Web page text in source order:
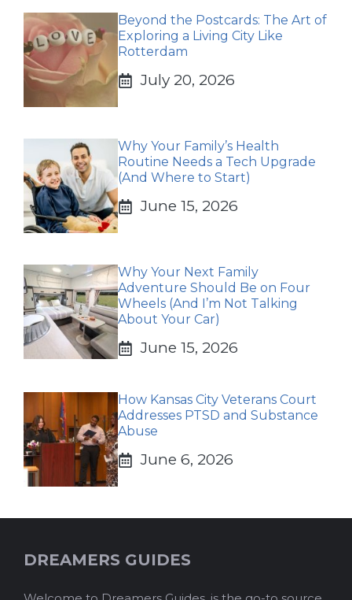
Beyond the Postcards: The Art of
Exploring a Living City Like
Rotterdam
July 20, 2026
Why Your Family’s Health
Routine Needs a Tech Upgrade
(And Where to Start)
June 15, 2026
Why Your Next Family
Adventure Should Be on Four
Wheels (And I’m Not Talking
About Your Car)
June 15, 2026
How Kansas City Veterans Court
Addresses PTSD and Substance
Abuse
June 6, 2026
DREAMERS GUIDES